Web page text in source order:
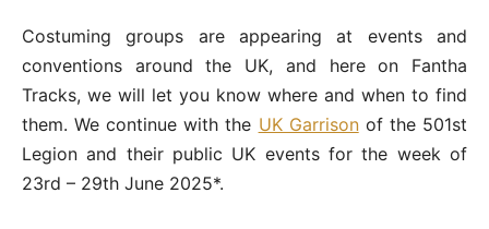
Costuming groups are appearing at events and
conventions around the UK, and here on Fantha
Tracks, we will let you know where and when to find
them. We continue with the UK Garrisonof the 501st
Legion and their public UK events for the week of
23rd – 29th June 2025*.